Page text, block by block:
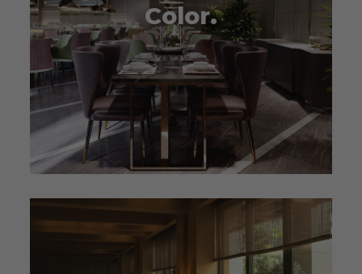
Color.